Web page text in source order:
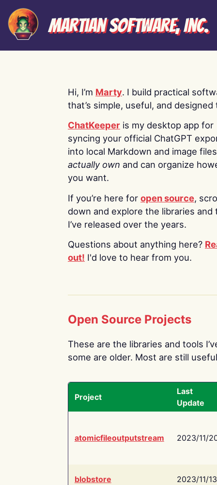
Martian Software, Inc.
Hi, I’m Marty. I build practical
that’s simple, useful, and designed
ChatKeeper is my desktop app for
syncing your official ChatGPT
into local Markdown and image
actually own and can organize
you want.
If you’re here for open source,
down and explore the libraries and
I’ve released over the years.
Questions about anything here?
out! I'd love to hear from you.
Open Source Projects
These are the libraries and tools
some are older. Most are still
Project
Last
Update
atomicfileoutputstream 2023/11/
blobstore 2023/11/13